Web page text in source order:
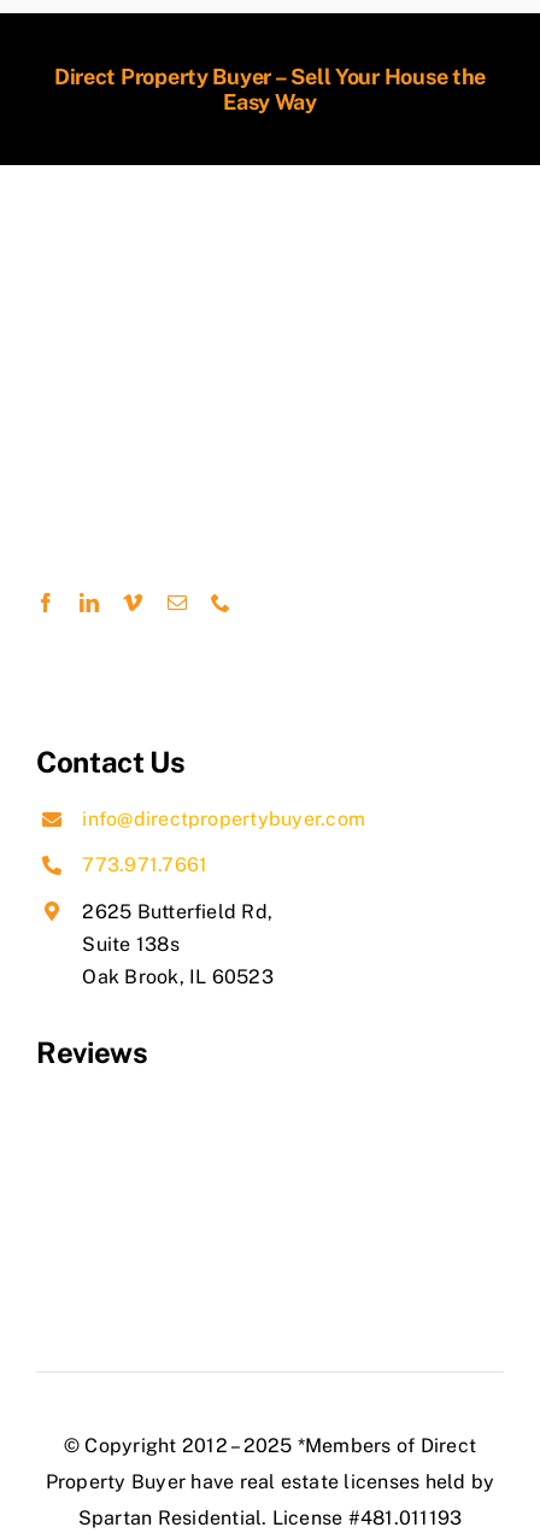
Direct Property Buyer – Sell Your House the
Easy Way
Contact Us
info@directpropertybuyer.com
773.971.7661
2625 Butterfield Rd,
Suite 138s
​Oak Brook, IL 60523
Reviews
© Copyright 2012 – 2025 *Members of Direct
Property Buyer have real estate licenses held by
Spartan Residential. License #481.011193